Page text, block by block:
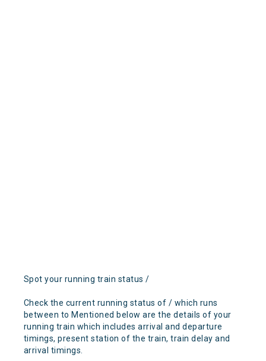
Spot your running train status /
Check the current running status of / which runs
between to Mentioned below are the details of your
running train which includes arrival and departure
timings, present station of the train, train delay and
arrival timings.